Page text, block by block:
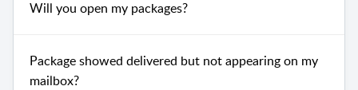
Will you open my packages?
Package showed delivered but not appearing on my
mailbox?